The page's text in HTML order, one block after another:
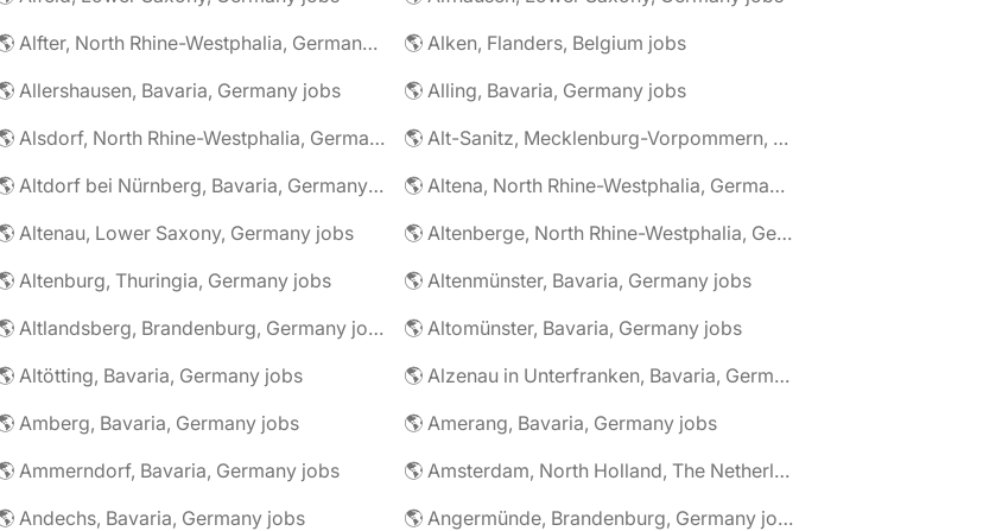
🌎 Alfter, North Rhine-Westphalia, Germany jobs
🌎 Alken, Flanders, Belgium jobs
Allershausen, Bavaria, Germany jobs
🌎 Alling, Bavaria, Germany jobs
🌎 Alsdorf, North Rhine-Westphalia, Germany jobs
🌎 Alt-Sanitz, Mecklenburg-Vorpommern, Germany jobs
🌎 Altdorf bei Nürnberg, Bavaria, Germany jobs
🌎 Altena, North Rhine-Westphalia, Germany jobs
Altenau, Lower Saxony, Germany jobs
🌎 Altenberge, North Rhine-Westphalia, Germany jobs
Altenburg, Thuringia, Germany jobs
🌎 Altenmünster, Bavaria, Germany jobs
🌎 Altlandsberg, Brandenburg, Germany jobs
🌎 Altomünster, Bavaria, Germany jobs
Altötting, Bavaria, Germany jobs
🌎 Alzenau in Unterfranken, Bavaria, Germany jobs
Amberg, Bavaria, Germany jobs
🌎 Amerang, Bavaria, Germany jobs
Ammerndorf, Bavaria, Germany jobs
🌎 Amsterdam, North Holland, The Netherlands jobs
Andechs, Bavaria, Germany jobs
🌎 Angermünde, Brandenburg, Germany jobs